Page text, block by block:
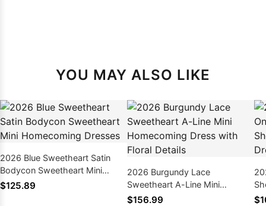
YOU MAY ALSO LIKE
2026 Blue Sweetheart Satin
Bodycon Sweetheart Mini
Homecoming Dresses
$125.89
2026 Burgundy Lace
Sweetheart A-Line Mini
Homecoming Dress with Floral
$156.99